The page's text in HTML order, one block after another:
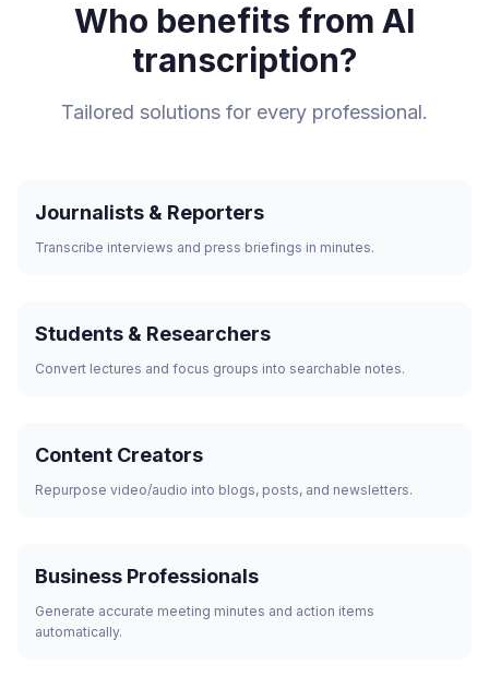
Who benefits from AI
transcription?
Tailored solutions for every professional.
Journalists & Reporters
Transcribe interviews and press briefings in minutes.
Students & Researchers
Convert lectures and focus groups into searchable notes.
Content Creators
Repurpose video/audio into blogs, posts, and newsletters.
Business Professionals
Generate accurate meeting minutes and action items
automatically.